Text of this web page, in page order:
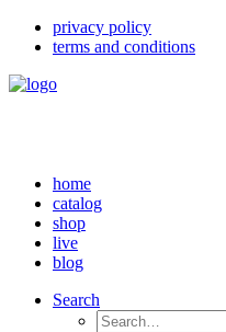
privacy policy
terms and conditions
home
catalog
shop
live
blog
Search